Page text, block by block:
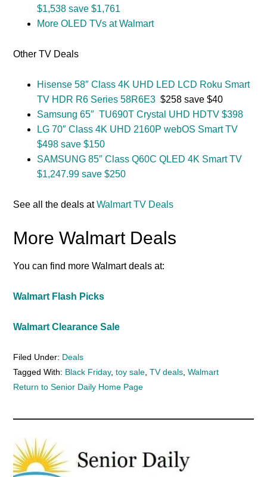
$1,538 save $1,761
More OLED TVs at Walmart
Other TV Deals
Hisense 58″ Class 4K UHD LED LCD Roku Smart
TV HDR R6 Series 58R6E3 $258 save $40
Samsung 65″ TU690T Crystal UHD HDTV $398
LG 70″ Class 4K UHD 2160P webOS Smart TV
$498 save $150
SAMSUNG 85″ Class Q60C QLED 4K Smart TV
$1,247.99 save $250
See all the deals atWalmart TV Deals
More Walmart Deals
You can find more Walmart deals at:
Walmart Flash Picks
Walmart Clearance Sale
Filed Under: Deals
Tagged With: Black Friday,toy sale ,TV deals ,Walmart
Return to Senior Daily Home Page